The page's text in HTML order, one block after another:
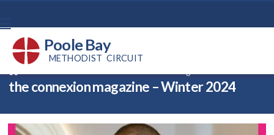
Poole Bay
METHODIST CIRCUIT
the connexion magazine – Winter 2024